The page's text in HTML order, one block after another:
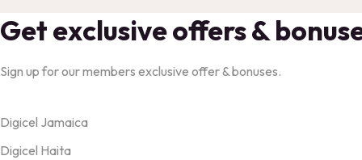
Get exclusive offers &
Sign up for our members exclusive offer & bonuses.
Digicel Jamaica
Digicel Haita